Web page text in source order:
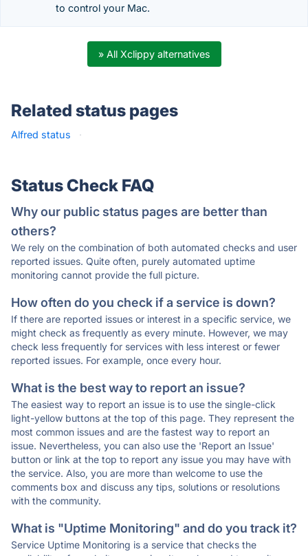
to control your Mac.
» All Xclippy alternatives
Related status pages
Alfred status ·
Status Check FAQ
Why our public status pages are better than
others?
We rely on the combination of both automated checks and user
reported issues. Quite often, purely automated uptime
monitoring cannot provide the full picture.
How often do you check if a service is down?
If there are reported issues or interest in a specific service, we
might check as frequently as every minute. However, we may
check less frequently for services with less interest or fewer
reported issues. For example, once every hour.
What is the best way to report an issue?
The easiest way to report an issue is to use the single-click
light-yellow buttons at the top of this page. They represent the
most common issues and are the fastest way to report an
issue. Nevertheless, you can also use the 'Report an Issue'
button or link at the top to report any issue you may have with
the service. Also, you are more than welcome to use the
comments box and discuss any tips, solutions or resolutions
with the community.
What is "Uptime Monitoring" and do you track it?
Service Uptime Monitoring is a service that checks the